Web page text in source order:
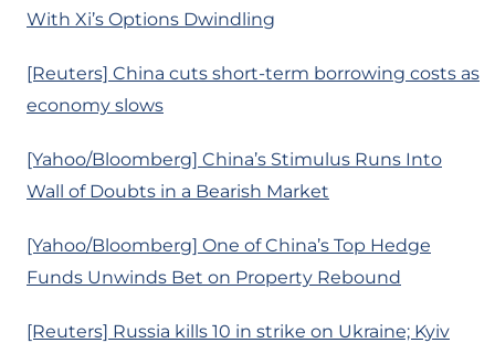
With Xi’s Options Dwindling
[Reuters] China cuts short-term borrowing costs as
economy slows
[Yahoo/Bloomberg] China’s Stimulus Runs Into
Wall of Doubts in a Bearish Market
[Yahoo/Bloomberg] One of China’s Top Hedge
Funds Unwinds Bet on Property Rebound
[Reuters] Russia kills 10 in strike on Ukraine; Kyiv